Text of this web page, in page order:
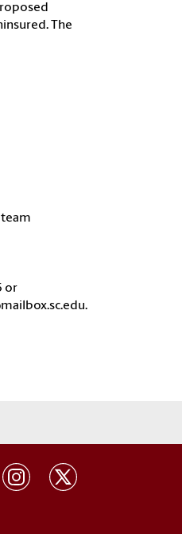
The
or